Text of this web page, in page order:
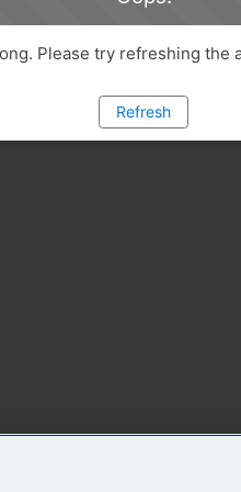
Please try refreshing the
Refresh